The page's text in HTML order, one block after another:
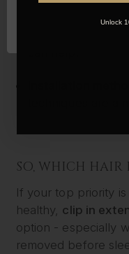
Maintenance–
SO, WHICH HAIR
If your top priority
healthy, clip in
option - especially
removed before
Unlock